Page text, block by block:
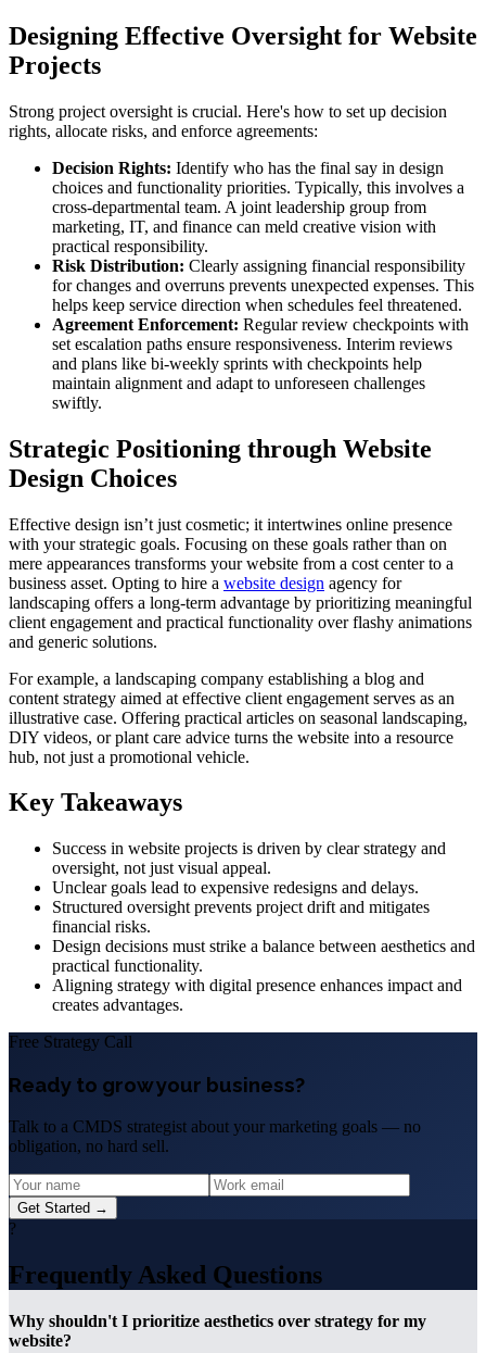
Designing Effective Oversight for Website
Projects
Strong project oversight is crucial. Here's how to set up decision
rights, allocate risks, and enforce agreements:
Decision Rights: Identify who has the final say in design
choices and functionality priorities. Typically, this involves a
cross-departmental team. A joint leadership group from
marketing, IT, and finance can meld creative vision with
practical responsibility.
Risk Distribution: Clearly assigning financial responsibility
for changes and overruns prevents unexpected expenses. This
helps keep service direction when schedules feel threatened.
Agreement Enforcement: Regular review checkpoints with
set escalation paths ensure responsiveness. Interim reviews
and plans like bi-weekly sprints with checkpoints help
maintain alignment and adapt to unforeseen challenges
swiftly.
Strategic Positioning through Website
Design Choices
Effective design isn’t just cosmetic; it intertwines online presence
with your strategic goals. Focusing on these goals rather than on
mere appearances transforms your website from a cost center to a
business asset. Opting to hire a website design agency for
landscaping offers a long-term advantage by prioritizing meaningful
client engagement and practical functionality over flashy animations
and generic solutions.
For example, a landscaping company establishing a blog and
content strategy aimed at effective client engagement serves as an
illustrative case. Offering practical articles on seasonal landscaping,
DIY videos, or plant care advice turns the website into a resource
hub, not just a promotional vehicle.
Key Takeaways
Success in website projects is driven by clear strategy and
oversight, not just visual appeal.
Unclear goals lead to expensive redesigns and delays.
Structured oversight prevents project drift and mitigates
financial risks.
Design decisions must strike a balance between aesthetics and
practical functionality.
Aligning strategy with digital presence enhances impact and
creates advantages.
Free Strategy Call
Ready to grow your business?
Talk to a CMDS strategist about your marketing goals — no
obligation, no hard sell.
Get Started →
?
Frequently Asked Questions
Why shouldn't I prioritize aesthetics over strategy for my
website?